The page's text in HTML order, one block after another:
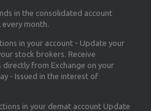
in the consolidated account
month.
in your account - Update your
stock brokers. Receive
from Exchange on your
- Issued in the interest of
in your demat account Update